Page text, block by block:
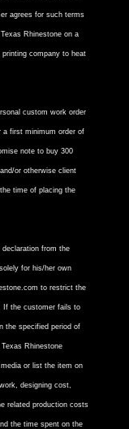
agrees for such terms
Rhinestone on a
company to heat
custom work order
a first minimum order of
note to buy 300
or otherwise client
time of placing the
from the
for his/her own
to restrict the
If the customer fails to
the specified period of
Rhinestone
or list the item on
designing cost,
related production costs
the time spent on the